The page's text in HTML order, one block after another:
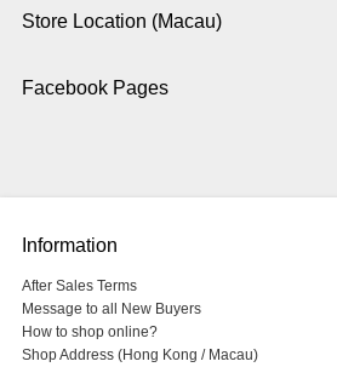
Store Location (Macau)
Facebook Pages
Information
After Sales Terms
Message to all New Buyers
How to shop online?
Shop Address (Hong Kong / Macau)